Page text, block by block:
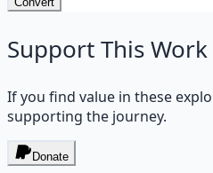
Support This Work
If you find value in these
supporting the journey.
Donate